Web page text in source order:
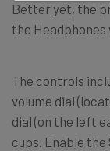
Better yet, the
the Headphones
The controls
volume dial
dial (on the left
cups. Enable